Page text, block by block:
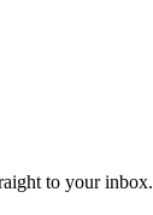
to your inbox.